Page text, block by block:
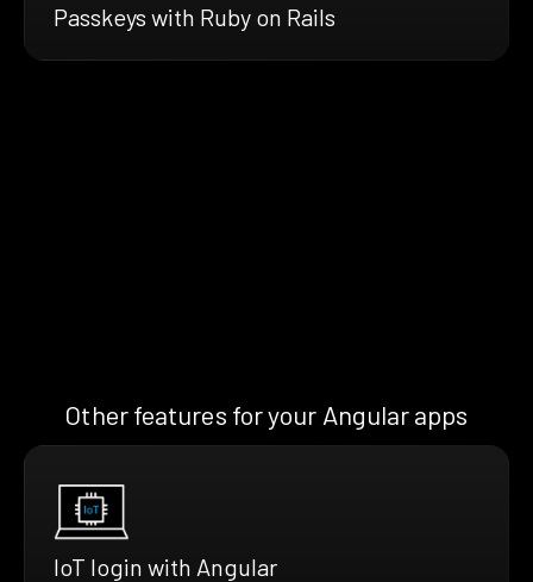
Passkeys with Ruby on Rails
Other features for your Angular apps
IoT login with Angular